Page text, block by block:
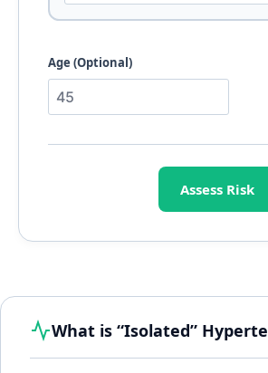
Age (Optional)
Assess Risk
What is “Isolated”